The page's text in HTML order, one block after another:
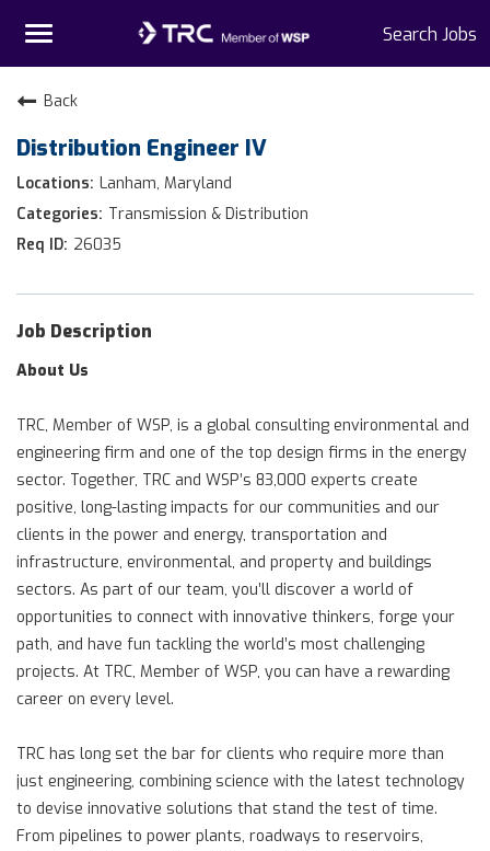
Toggle
navigation
Search Jobs
Home
Why TRC
Interns
Back
Distribution Engineer IV
Lanham, Maryland
Transmission & Distribution
26035
Job Description
About Us
TRC, Member of WSP, is a global consulting environmental and
engineering firm and one of the top design firms in the energy
sector. Together, TRC and WSP’s 83,000 experts create
positive, long-lasting impacts for our communities and our
clients in the power and energy, transportation and
infrastructure, environmental, and property and buildings
sectors. As part of our team, you’ll discover a world of
opportunities to connect with innovative thinkers, forge your
path, and have fun tackling the world’s most challenging
projects. At TRC, Member of WSP, you can have a rewarding
career on every level.
TRC has long set the bar for clients who require more than
just engineering, combining science with the latest technology
to devise innovative solutions that stand the test of time.
From pipelines to power plants, roadways to reservoirs,